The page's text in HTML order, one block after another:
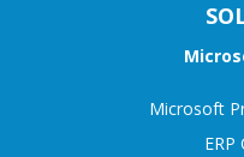
Microsoft
ERP